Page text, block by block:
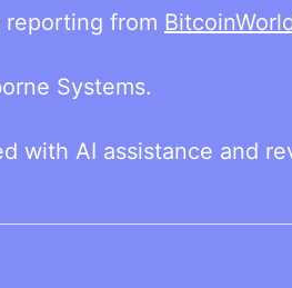
reporting from
Systems.
with AI assistance and